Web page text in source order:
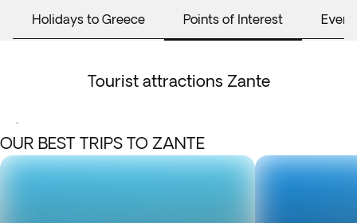
Holidays to Greece Points of Interest
Tourist attractions Zante
.
OUR BEST TRIPS TO ZANTE